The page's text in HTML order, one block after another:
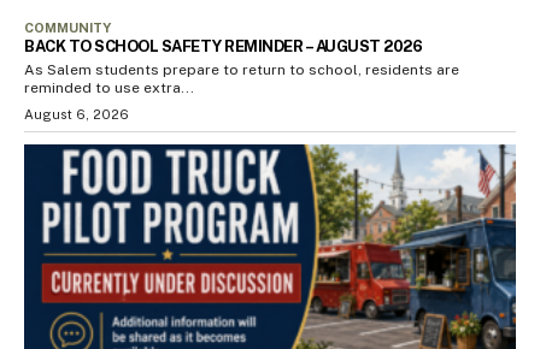
COMMUNITY
BACK TO SCHOOL SAFETY REMINDER – AUGUST 2026
As Salem students prepare to return to school, residents are
reminded to use extra...
August 6, 2026